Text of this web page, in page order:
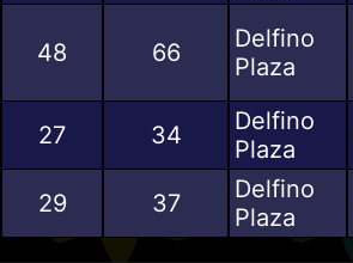
48 66
Delfino
Plaza
27 34
Delfino
Plaza
29 37
Delfino
Plaza